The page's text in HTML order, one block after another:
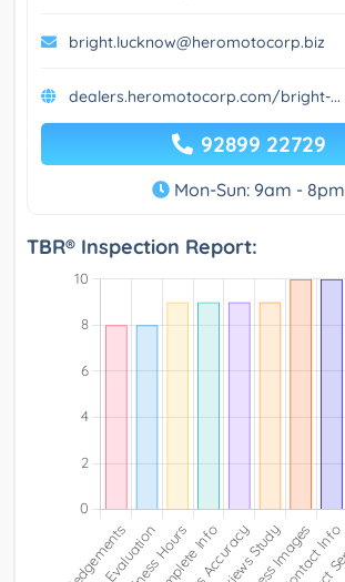
bright.lucknow@heromotocorp.biz
dealers.heromotocorp.com/bright-...
92899 22729
Mon-Sun: 9am - 8pm
TBR® Inspection Report: